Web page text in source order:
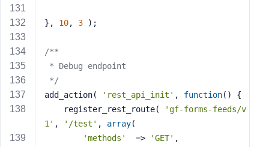
}, 10, 3 );
/**
* Debug endpoint
*/
add_action(
'rest_api_init' , function()
{
    register_rest_route(
'gf-forms-feeds/v
1' , '/test' , array(
'methods'
  =>
'GET' ,